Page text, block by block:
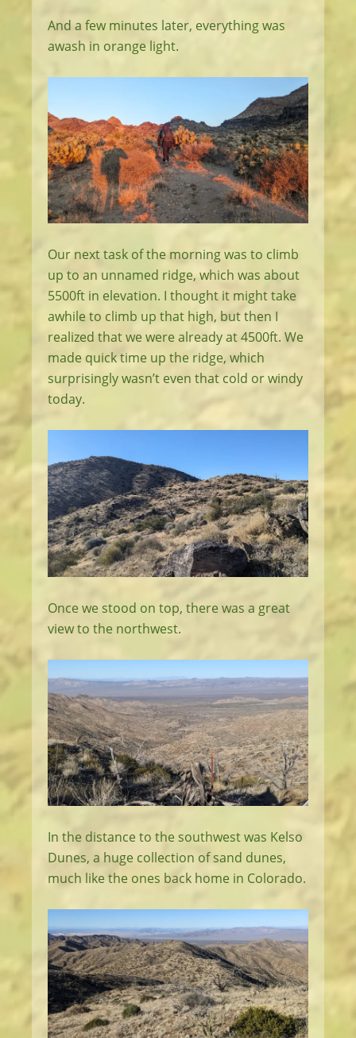
And a few minutes later, everything was
awash in orange light.
Our next task of the morning was to climb
up to an unnamed ridge, which was about
5500ft in elevation. I thought it might take
awhile to climb up that high, but then I
realized that we were already at 4500ft. We
made quick time up the ridge, which
surprisingly wasn’t even that cold or windy
today.
Once we stood on top, there was a great
view to the northwest.
In the distance to the southwest was Kelso
Dunes, a huge collection of sand dunes,
much like the ones back home in Colorado.